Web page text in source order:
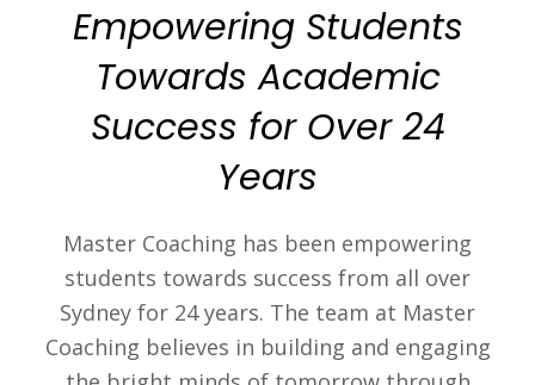
Empowering Students
Towards Academic
Success for Over 24
Years
Master Coaching has been empowering
students towards success from all over
Sydney for 24 years. The team at Master
Coaching believes in building and engaging